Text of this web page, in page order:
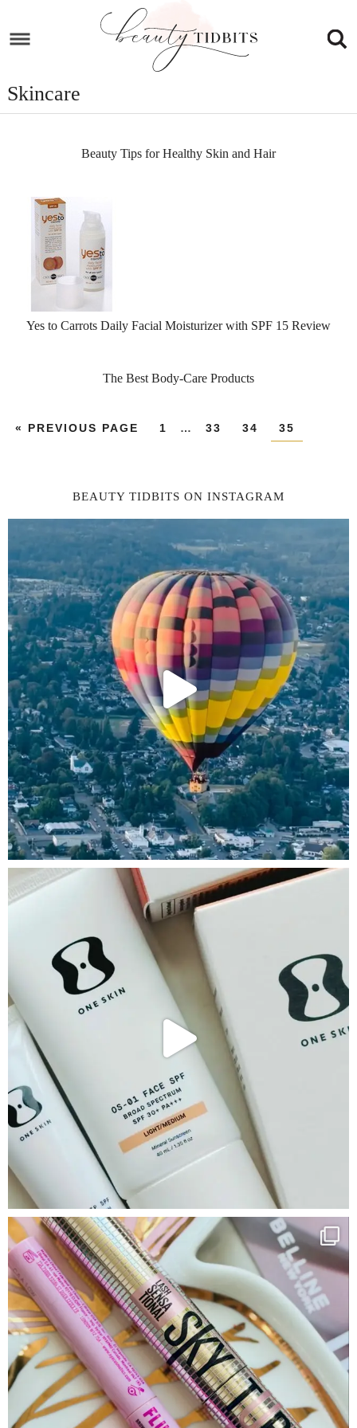
to
navigation
Skip
main
content
to
footer
Skincare
Beauty Tips for Healthy Skin and Hair
Yes to Carrots Daily Facial Moisturizer with SPF 15 Review
The Best Body-Care Products
« PREVIOUS PAGE 1 … 33 34 35
BEAUTY TIDBITS ON INSTAGRAM